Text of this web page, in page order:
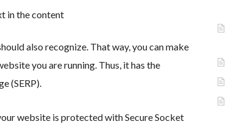
in the content
also recognize. That way, you can make
you are running. Thus, it has the
(SERP).
website is protected with Secure Socket